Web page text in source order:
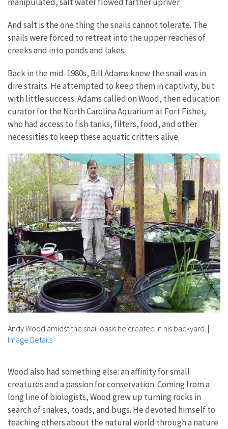
And salt is the one thing the snails cannot tolerate. The
snails were forced to retreat into the upper reaches of
creeks and into ponds and lakes.
Back in the mid-1980s, Bill Adams knew the snail was in
dire straits. He attempted to keep them in captivity, but
with little success. Adams called on Wood, then education
curator for the North Carolina Aquarium at Fort Fisher,
who had access to fish tanks, filters, food, and other
necessities to keep these aquatic critters alive.
Andy Wood amidst the snail oasis he created in his backyard. |
Image Details
Wood also had something else: an affinity for small
creatures and a passion for conservation. Coming from a
long line of biologists, Wood grew up turning rocks in
search of snakes, toads, and bugs. He devoted himself to
teaching others about the natural world through a nature